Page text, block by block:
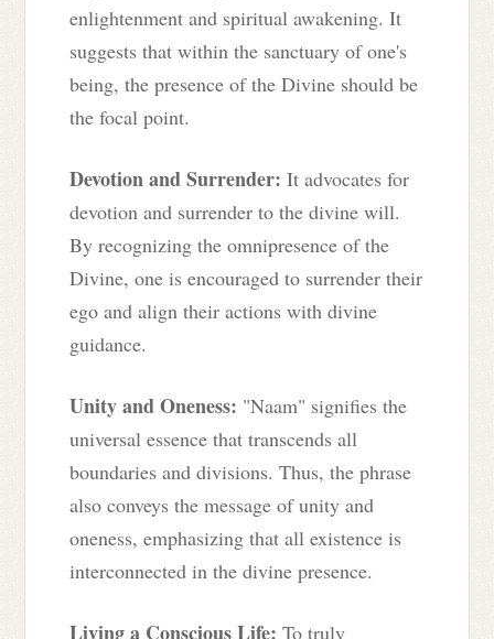
enlightenment and spiritual awakening. It
suggests that within the sanctuary of one's
being, the presence of the Divine should be
the focal point.
Devotion and Surrender: It advocates for
devotion and surrender to the divine will.
By recognizing the omnipresence of the
Divine, one is encouraged to surrender their
ego and align their actions with divine
guidance.
Unity and Oneness: "Naam" signifies the
universal essence that transcends all
boundaries and divisions. Thus, the phrase
also conveys the message of unity and
oneness, emphasizing that all existence is
interconnected in the divine presence.
Living a Conscious Life: To truly